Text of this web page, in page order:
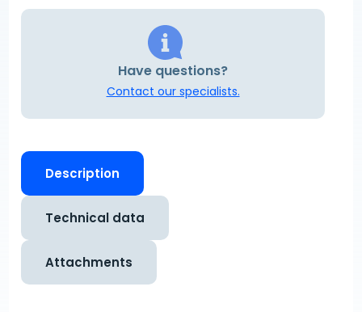
Have questions?
Contact our specialists.
Description
Technical data
Attachments